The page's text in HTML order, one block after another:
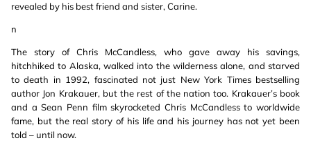
revealed by his best friend and sister, Carine.
n
The story of Chris McCandless, who gave away his savings,
hitchhiked to Alaska, walked into the wilderness alone, and starved
to death in 1992, fascinated not just New York Times bestselling
author Jon Krakauer, but the rest of the nation too. Krakauer’s book
and a Sean Penn film skyrocketed Chris McCandless to worldwide
fame, but the real story of his life and his journey has not yet been
told – until now.